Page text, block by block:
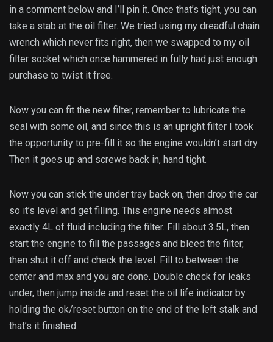
in a comment below and I’ll pin it. Once that’s tight, you can
take a stab at the oil filter. We tried using my dreadful chain
wrench which never fits right, then we swapped to my oil
filter socket which once hammered in fully had just enough
purchase to twist it free.
Now you can fit the new filter, remember to lubricate the
seal with some oil, and since this is an upright filter I took
the opportunity to pre-fill it so the engine wouldn’t start dry.
Then it goes up and screws back in, hand tight.
Now you can stick the under tray back on, then drop the car
so it’s level and get filling. This engine needs almost
exactly 4L of fluid including the filter. Fill about 3.5L, then
start the engine to fill the passages and bleed the filter,
then shut it off and check the level. Fill to between the
center and max and you are done. Double check for leaks
under, then jump inside and reset the oil life indicator by
holding the ok/reset button on the end of the left stalk and
that’s it finished.